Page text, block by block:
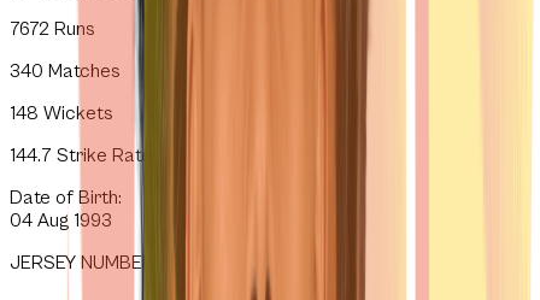
7672 Runs
340 Matches
148 Wickets
144.7 Strike Rate
Date of Birth:
04 Aug 1993
JERSEY NUMBER